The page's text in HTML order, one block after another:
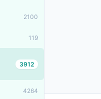
2100
119
3912
4264